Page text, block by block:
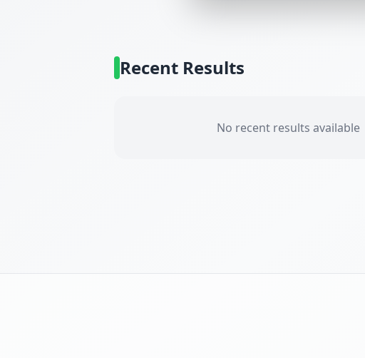
Recent Results
No recent results available